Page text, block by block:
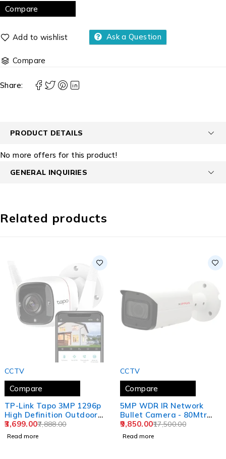
Compare
Ask a Question
Compare
Share:
PRODUCT DETAILS
No more offers for this product!
GENERAL INQUIRIES
Related products
CCTV
Compare
TP-Link Tapo 3MP 1296p
High Definition Outdoor
CCTV Security Wi-Fi
Smart Camera
7,888.00
3,699.00
Read more
CCTV
Compare
5MP WDR IR Network
Bullet Camera - 80Mtr
CP-UNC-TE51L8E-VMDS
17,500.00
9,850.00
Read more